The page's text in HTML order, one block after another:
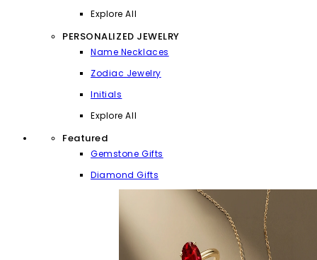
Explore All
PERSONALIZED JEWELRY
Name Necklaces
Zodiac Jewelry
Initials
Explore All
Featured
Gemstone Gifts
Diamond Gifts